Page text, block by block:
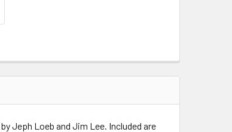
by Jeph Loeb and Jim Lee. Included are